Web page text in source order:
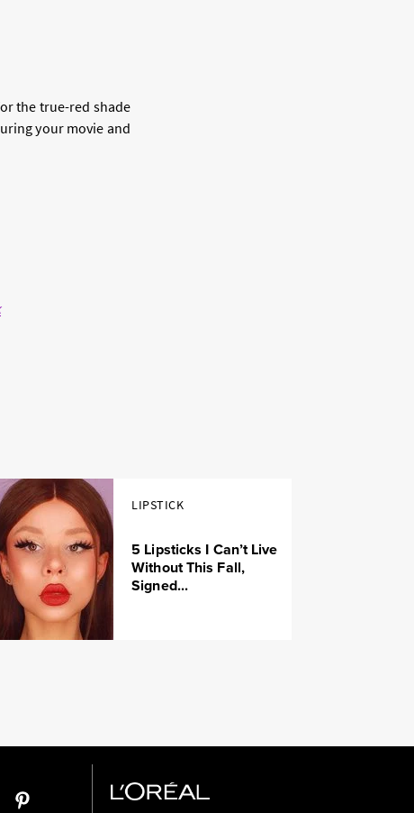
the true-red shade
your movie and
LIPSTICK
5 Lipsticks I Can’t Live
Without This Fall,
Signed...